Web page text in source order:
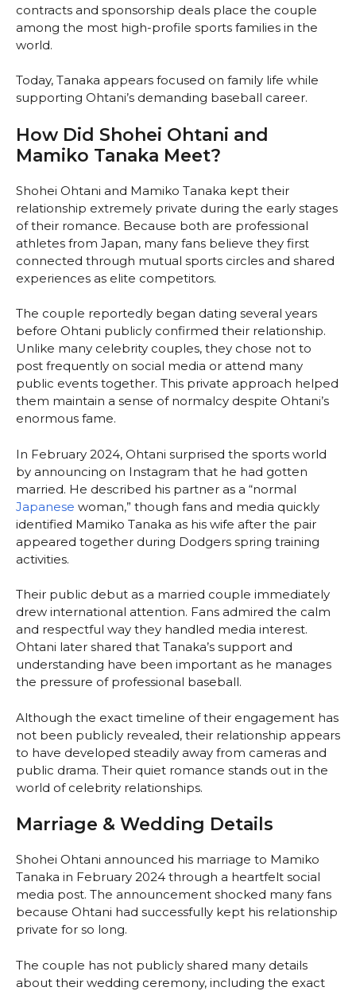
contracts and sponsorship deals place the couple
among the most high-profile sports families in the
world.
Today, Tanaka appears focused on family life while
supporting Ohtani’s demanding baseball career.
How Did Shohei Ohtani and
Mamiko Tanaka Meet?
Shohei Ohtani and Mamiko Tanaka kept their
relationship extremely private during the early stages
of their romance. Because both are professional
athletes from Japan, many fans believe they first
connected through mutual sports circles and shared
experiences as elite competitors.
The couple reportedly began dating several years
before Ohtani publicly confirmed their relationship.
Unlike many celebrity couples, they chose not to
post frequently on social media or attend many
public events together. This private approach helped
them maintain a sense of normalcy despite Ohtani’s
enormous fame.
In February 2024, Ohtani surprised the sports world
by announcing on Instagram that he had gotten
married. He described his partner as a “normal
Japanese woman,” though fans and media quickly
identified Mamiko Tanaka as his wife after the pair
appeared together during Dodgers spring training
activities.
Their public debut as a married couple immediately
drew international attention. Fans admired the calm
and respectful way they handled media interest.
Ohtani later shared that Tanaka’s support and
understanding have been important as he manages
the pressure of professional baseball.
Although the exact timeline of their engagement has
not been publicly revealed, their relationship appears
to have developed steadily away from cameras and
public drama. Their quiet romance stands out in the
world of celebrity relationships.
Marriage & Wedding Details
Shohei Ohtani announced his marriage to Mamiko
Tanaka in February 2024 through a heartfelt social
media post. The announcement shocked many fans
because Ohtani had successfully kept his relationship
private for so long.
The couple has not publicly shared many details
about their wedding ceremony, including the exact